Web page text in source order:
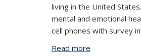
living in the United
mental and emotional
cell phones with survey
Read more